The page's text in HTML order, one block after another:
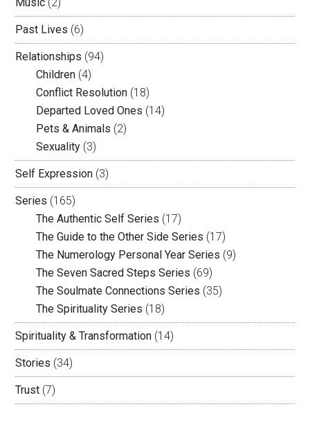
Past Lives (6)
Relationships (94)
Children (4)
Conflict Resolution (18)
Departed Loved Ones (14)
Pets & Animals (2)
Sexuality (3)
Self Expression (3)
Series (165)
The Authentic Self Series (17)
The Guide to the Other Side Series (17)
The Numerology Personal Year Series (9)
The Seven Sacred Steps Series (69)
The Soulmate Connections Series (35)
The Spirituality Series (18)
Spirituality & Transformation (14)
Stories (34)
Trust (7)